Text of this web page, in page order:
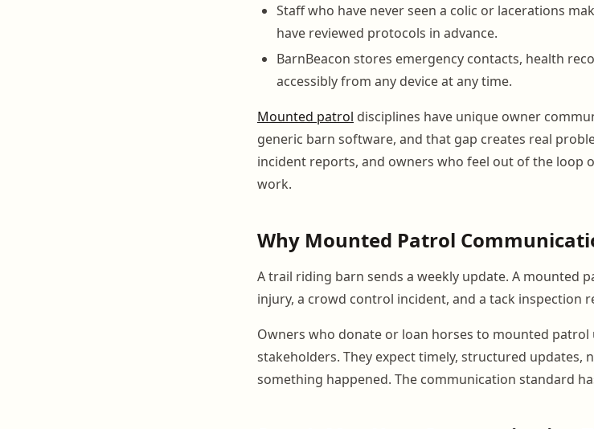
Staff who have never seen a colic or lacerations
have reviewed protocols in advance.
BarnBeacon stores emergency contacts, health
accessibly from any device at any time.
Mounted patrol disciplines have unique owner
generic barn software, and that gap creates real
incident reports, and owners who feel out of the loop
work.
Why Mounted Patrol
A trail riding barn sends a weekly update. A mounted
injury, a crowd control incident, and a tack inspection
Owners who donate or loan horses to mounted
stakeholders. They expect timely, structured updates,
something happened. The communication standard